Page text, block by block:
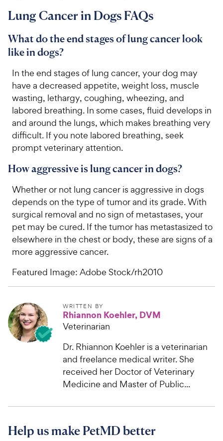
Lung Cancer in Dogs FAQs
What do the end stages of lung cancer look
like in dogs?
In the end stages of lung cancer, your dog may
have a decreased appetite, weight loss, muscle
wasting, lethargy, coughing, wheezing, and
labored breathing. In some cases, fluid develops in
and around the lungs, which makes breathing very
difficult. If you note labored breathing, seek
prompt veterinary attention.
How aggressive is lung cancer in dogs?
Whether or not lung cancer is aggressive in dogs
depends on the type of tumor and its grade. With
surgical removal and no sign of metastases, your
pet may be cured. If the tumor has metastasized to
elsewhere in the chest or body, these are signs of a
more aggressive cancer.
Featured Image: Adobe Stock/rh2010
WRITTEN BY
Rhiannon Koehler, DVM
Veterinarian
Dr. Rhiannon Koehler is a veterinarian
and freelance medical writer. She
received her Doctor of Veterinary
Medicine and Master of Public...
Help us make PetMD better